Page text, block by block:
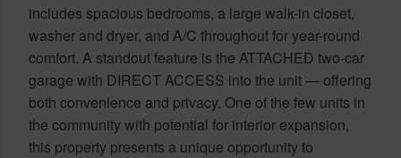
includes spacious bedrooms, a large walk-in closet,
washer and dryer, and A/C throughout for year-round
comfort. A standout feature is the ATTACHED two-car
garage with DIRECT ACCESS into the unit — offering
both convenience and privacy. One of the few units in
the community with potential for interior expansion,
this property presents a unique opportunity to